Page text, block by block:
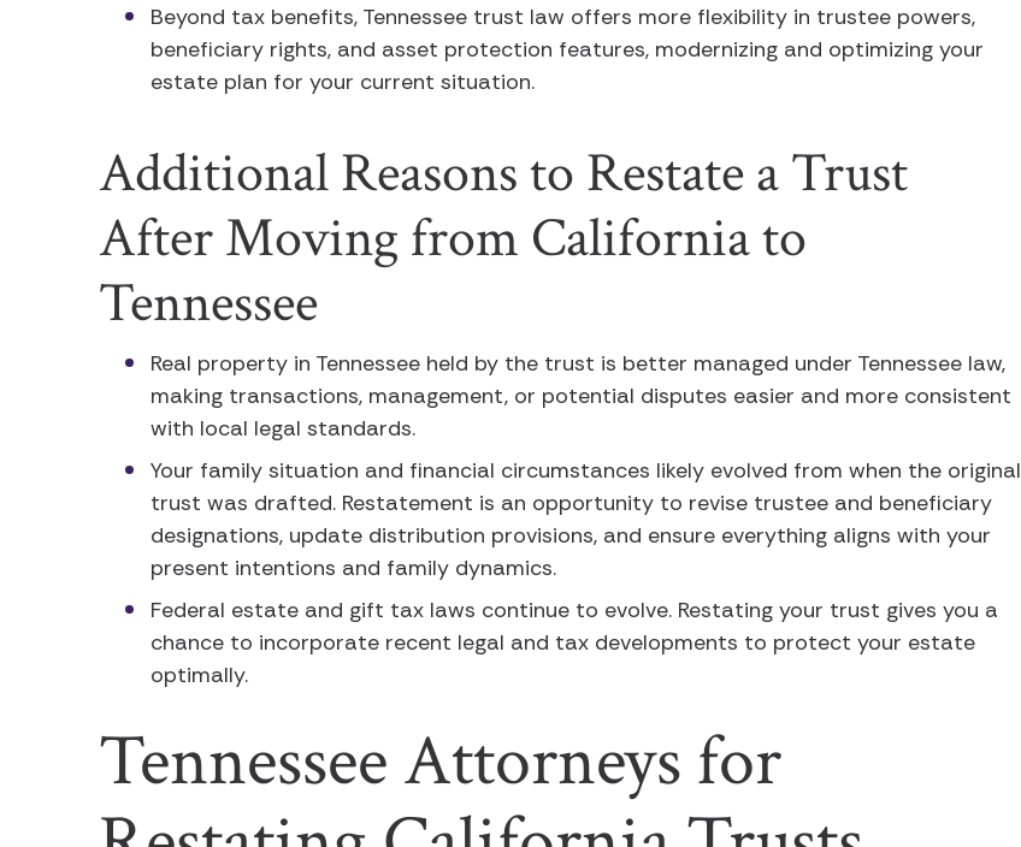
Beyond tax benefits, Tennessee trust law offers more flexibility in trustee powers,
beneficiary rights, and asset protection features, modernizing and optimizing your
estate plan for your current situation.
Additional Reasons to Restate a Trust
After Moving from California to
Tennessee
Real property in Tennessee held by the trust is better managed under Tennessee law,
making transactions, management, or potential disputes easier and more consistent
with local legal standards.
Your family situation and financial circumstances likely evolved from when the original
trust was drafted. Restatement is an opportunity to revise trustee and beneficiary
designations, update distribution provisions, and ensure everything aligns with your
present intentions and family dynamics.
Federal estate and gift tax laws continue to evolve. Restating your trust gives you a
chance to incorporate recent legal and tax developments to protect your estate
optimally.
Tennessee Attorneys for